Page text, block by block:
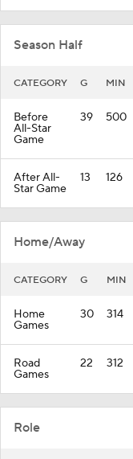
Season Half
CATEGORY G MIN
Before
All-Star
Game
39 500
After All-
Star Game
13 126
Home/Away
CATEGORY G MIN
Home
Games
30 314
Road
Games
22 312
Role